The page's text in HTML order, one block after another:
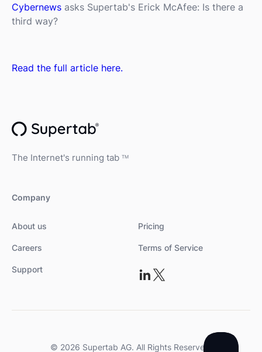
Cybernews asks Supertab's Erick McAfee: Is there a
third way?
Read the full article here.
The Internet's running tab TM
Company
About us
Careers
Support
Pricing
Terms of Service
© 2026 Supertab AG. All Rights Reserved.